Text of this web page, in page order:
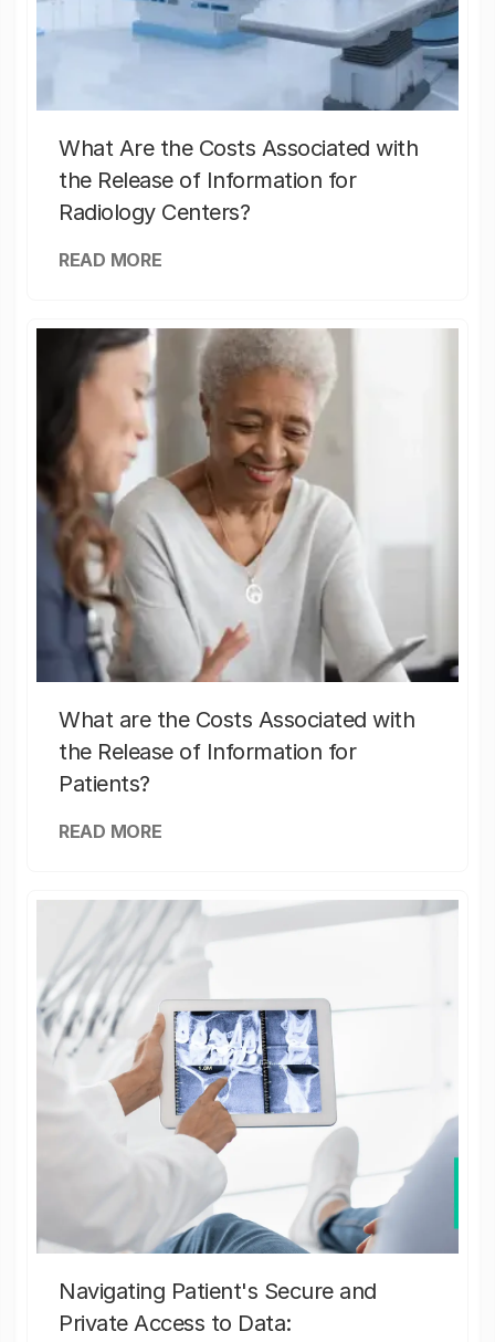
What Are the Costs Associated with
the Release of Information for
Radiology Centers?
READ MORE
What are the Costs Associated with
the Release of Information for
Patients?
READ MORE
Navigating Patient's Secure and
Private Access to Data: